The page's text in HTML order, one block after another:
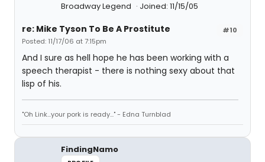
Broadway Legend
Joined: 11/15/05
#10
re: Mike Tyson To Be A Prostitute
Posted: 11/17/06 at 7:15pm
And I sure as hell hope he has been working with a
speech therapist - there is nothing sexy about that
lisp of his.
"Oh Link...your pork is ready..." - Edna Turnblad
FindingNamo